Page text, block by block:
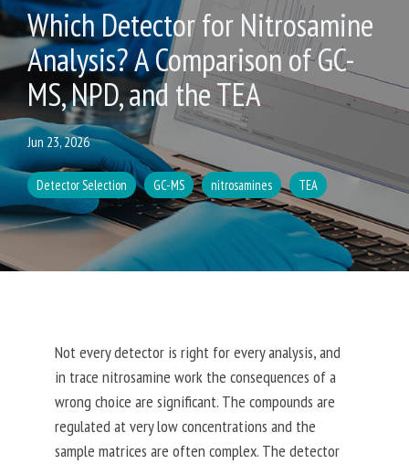
NAV 2
TESTING 2
TESTING 3
SUB
NAV 2
TESTING 2
TESTING 3
NAV 2
TESTING 2
TESTING 3
TESTING 2
Which Detector for Nitrosamine
Analysis? A Comparison of GC-
MS, NPD, and the TEA
Jun 23, 2026
Detector Selection GC-MS nitrosamines TEA
Not every detector is right for every analysis, and
in trace nitrosamine work the consequences of a
wrong choice are significant. The compounds are
regulated at very low concentrations and the
sample matrices are often complex. The detector